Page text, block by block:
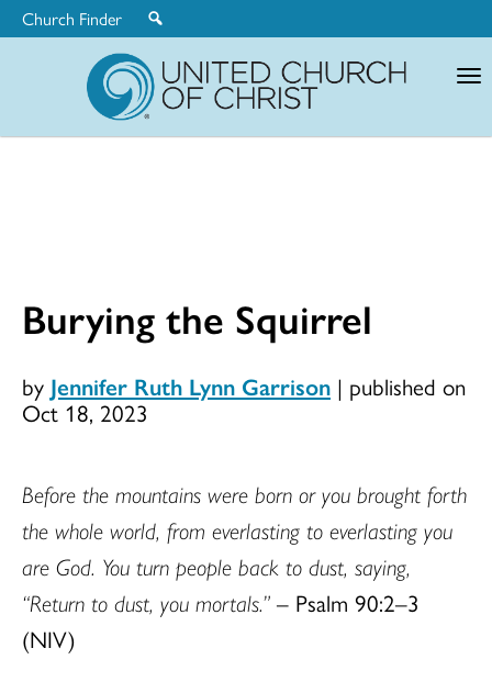
Church Finder
Burying the Squirrel
by Jennifer Ruth Lynn Garrison | published on
Oct 18, 2023
Before the mountains were born or you brought forth
the whole world, from everlasting to everlasting you
are God. You turn people back to dust, saying,
“Return to dust, you mortals.” – Psalm 90:2–3
(NIV)